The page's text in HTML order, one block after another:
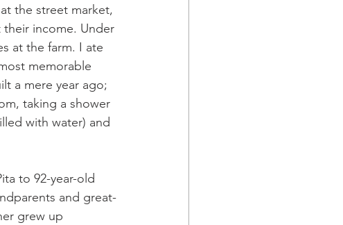
the street market,
their income. Under
at the farm. I ate
memorable
a mere year ago;
taking a shower
with water) and
to 92-year-old
and great-
grew up